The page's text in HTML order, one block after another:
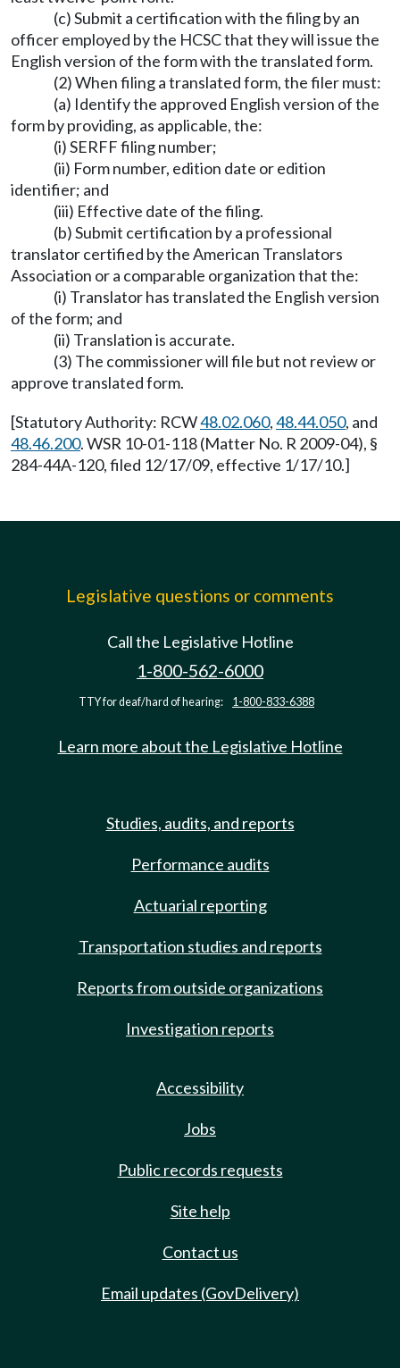
(c) Submit a certification with the filing by an
officer employed by the HCSC that they will issue the
English version of the form with the translated form.
(2) When filing a translated form, the filer must:
(a) Identify the approved English version of the
form by providing, as applicable, the:
(i) SERFF filing number;
(ii) Form number, edition date or edition
identifier; and
(iii) Effective date of the filing.
(b) Submit certification by a professional
translator certified by the American Translators
Association or a comparable organization that the:
(i) Translator has translated the English version
of the form; and
(ii) Translation is accurate.
(3) The commissioner will file but not review or
approve translated form.
[Statutory Authority: RCW48.02.060,48.44.050, and
48.46.200. WSR 10-01-118 (Matter No. R 2009-04), §
284-44A-120, filed 12/17/09, effective 1/17/10.]
Legislative questions or comments
Call the Legislative Hotline
1-800-562-6000
TTY for deaf/hard of hearing: 1-800-833-6388
Learn more about the Legislative Hotline
Studies, audits, and reports
Performance audits
Actuarial reporting
Transportation studies and reports
Reports from outside organizations
Investigation reports
Accessibility
Jobs
Public records requests
Site help
Contact us
Email updates (GovDelivery)